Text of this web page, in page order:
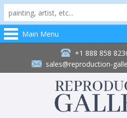
Main Menu
+1 888 858
sales@reproduction-